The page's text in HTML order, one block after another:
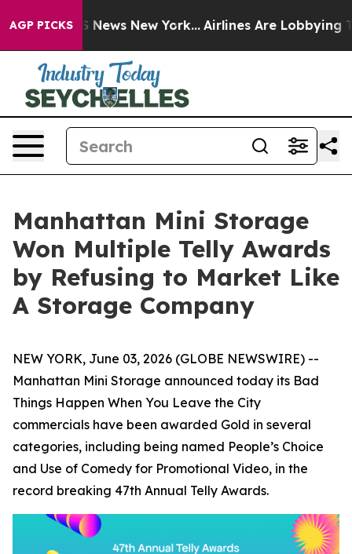
AGP PICKS
CBS News New York... Airlines Are Lobbying To
Manhattan Mini Storage
Won Multiple Telly Awards
by Refusing to Market Like
A Storage Company
NEW YORK, June 03, 2026 (GLOBE NEWSWIRE) --
Manhattan Mini Storage announced today its Bad
Things Happen When You Leave the City
commercials have been awarded Gold in several
categories, including being named People’s Choice
and Use of Comedy for Promotional Video, in the
record breaking 47th Annual Telly Awards.